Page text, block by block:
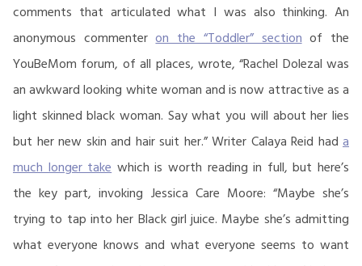
comments that articulated what I was also thinking. An
anonymous commenteron the “Toddler” sectionof the
YouBeMom forum, of all places, wrote, “Rachel Dolezal was
an awkward looking white woman and is now attractive as a
light skinned black woman. Say what you will about her lies
but her new skin and hair suit her.” Writer Calaya Reid had a
much longer takewhich is worth reading in full, but here’s
the key part, invoking Jessica Care Moore: “Maybe she’s
trying to tap into her Black girl juice. Maybe she’s admitting
what everyone knows and what everyone seems to want